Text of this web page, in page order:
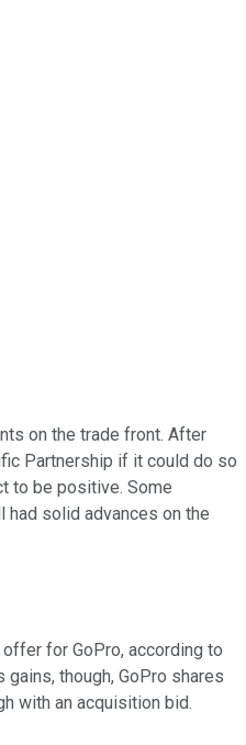
on the trade front. After
Partnership if it could do so
to be positive. Some
had solid advances on the
for GoPro, according to
though, GoPro shares
with an acquisition bid.